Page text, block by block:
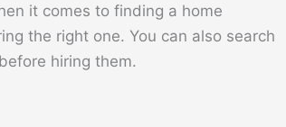
it comes to finding a home
the right one. You can also search
hiring them.